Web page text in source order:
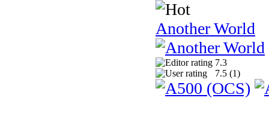
Another World
7.3
7.5 (1)